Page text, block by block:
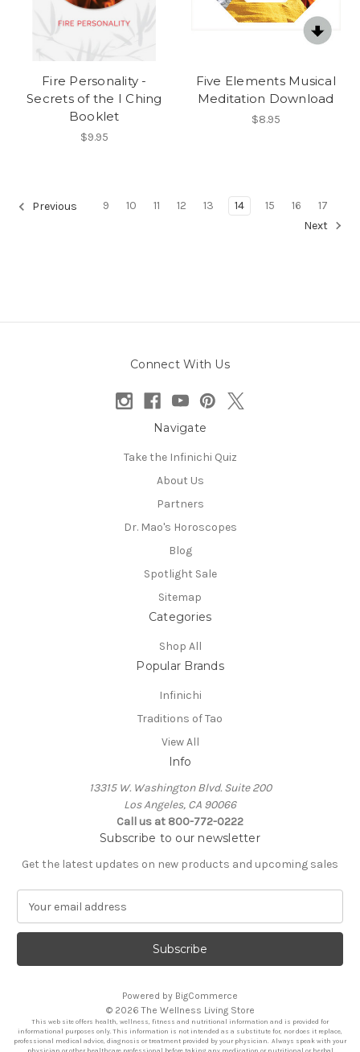
Fire Personality -
Secrets of the I Ching
Booklet
$9.95
Five Elements Musical
Meditation Download
$8.95
Previous 9 10 11 12 13 14 15 16
17
Next
Connect With Us
Navigate
Take the Infinichi Quiz
About Us
Partners
Dr. Mao's Horoscopes
Blog
Spotlight Sale
Sitemap
Categories
Shop All
Popular Brands
Infinichi
Traditions of Tao
View All
Info
13315 W. Washington Blvd. Suite 200
Los Angeles, CA 90066
Call us at 800-772-0222
Subscribe to our newsletter
Get the latest updates on new products and upcoming sales
a
l
r
Powered by BigCommerce
© 2026 The Wellness Living Store
This web site offers health, wellness, fitness and nutritional information and is provided for
informational purposes only. This information is not intended as a substitute for, nor does it replace,
professional medical advice, diagnosis or treatment provided by your physician. Always speak with your